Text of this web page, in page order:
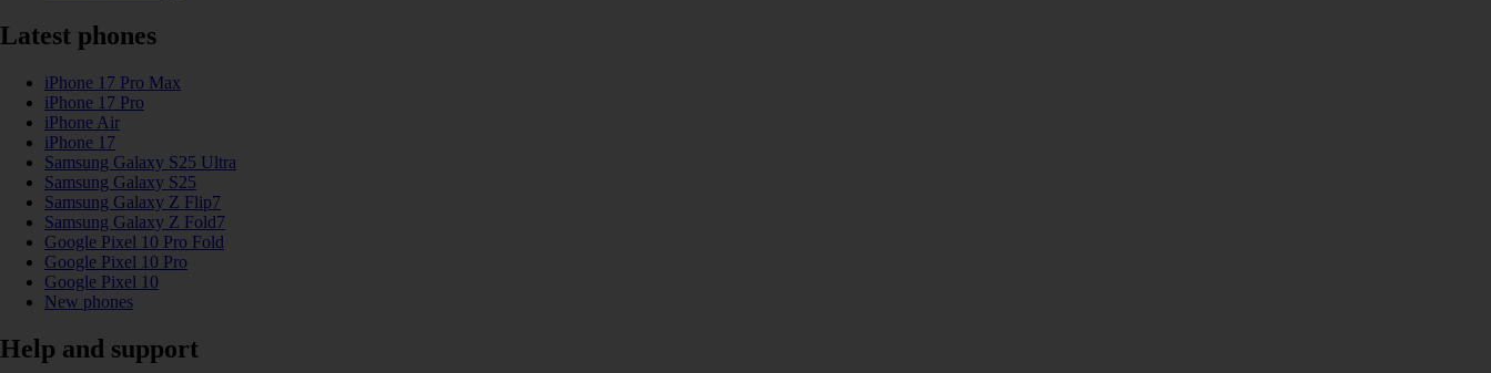
Latest phones
iPhone 17 Pro Max
iPhone 17 Pro
iPhone Air
iPhone 17
Samsung Galaxy S25 Ultra
Samsung Galaxy S25
Samsung Galaxy Z Flip7
Samsung Galaxy Z Fold7
Google Pixel 10 Pro Fold
Google Pixel 10 Pro
Google Pixel 10
New phones
Help and support